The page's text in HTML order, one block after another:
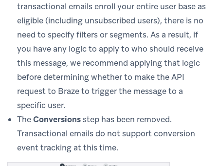
transactional emails enroll your entire user base as
eligible (including unsubscribed users), there is no
need to specify filters or segments. As a result, if
you have any logic to apply to who should receive
this message, we recommend applying that logic
before determining whether to make the API
request to Braze to trigger the message to a
specific user.
TheConversionsstep has been removed.
Transactional emails do not support conversion
event tracking at this time.